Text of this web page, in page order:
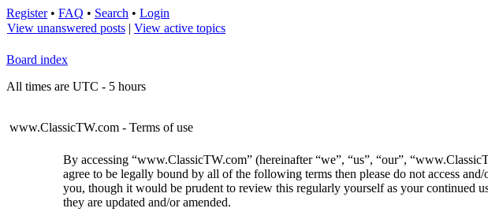
Register• FAQ • Search • Login
View unanswered posts | View active topics
Board index
All times are UTC - 5 hours
www.ClassicTW.com - Terms of use
By accessing “www.ClassicTW.com” (hereinafter “we”, “us”, “our”,
agree to be legally bound by all of the following terms then please do not access
you, though it would be prudent to review this regularly yourself as your continued
they are updated and/or amended.